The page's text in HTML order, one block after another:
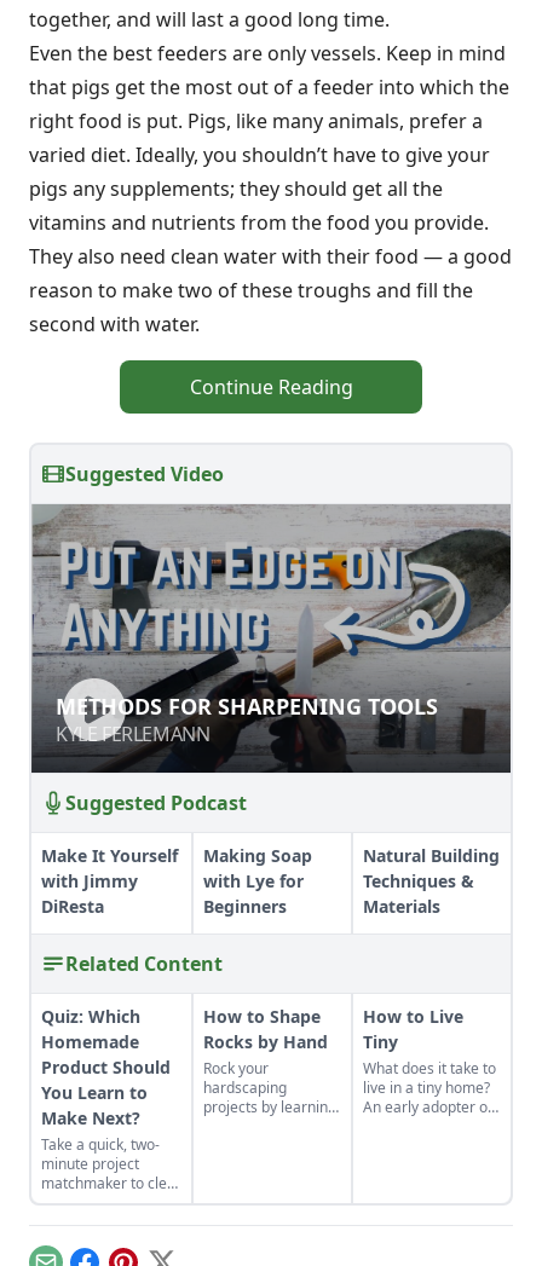
together, and will last a good long time.
Even the best feeders are only vessels. Keep in mind
that pigs get the most out of a feeder into which the
right food is put. Pigs, like many animals, prefer a
varied diet. Ideally, you shouldn’t have to give your
pigs any supplements; they should get all the
vitamins and nutrients from the food you provide.
They also need clean water with their food — a good
reason to make two of these troughs and fill the
second with water.
Continue Reading
Suggested Video
METHODS FOR SHARPENING TOOLS
KYLE FERLEMANN
METHODS FOR SHARPENING TOOLS
KYLE FERLEMANN
Suggested Podcast
Make It Yourself
with Jimmy
DiResta
Making Soap
with Lye for
Beginners
Natural Building
Techniques &
Materials
Related Content
Quiz: Which
Homemade
Product Should
You Learn to
Make Next?
Take a quick, two-
minute project
matchmaker to clear
the clutter, find a
craft that fits your
unique schedule,
and unlock your
How to Shape
Rocks by Hand
Rock your
hardscaping
projects by learning
How to Live
Tiny
What does it take to
live in a tiny home?
An early adopter of